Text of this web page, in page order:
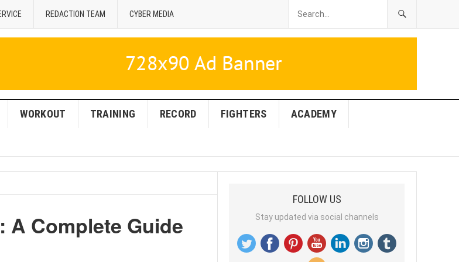
REDACTION TEAM CYBER MEDIA
WORKOUT TRAINING RECORD FIGHTERS ACADEMY
A Complete Guide
FOLLOW US
Stay updated via social channels